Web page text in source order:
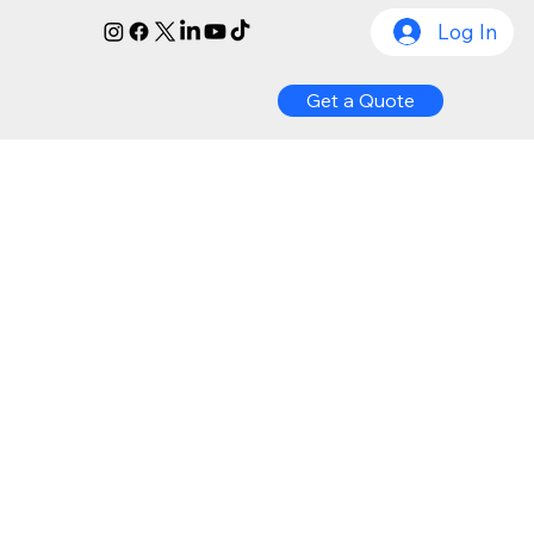
Get a Quote
Log In